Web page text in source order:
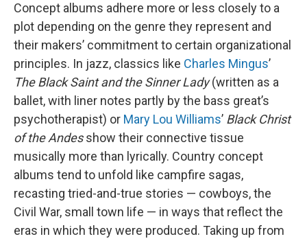
Concept albums adhere more or less closely to a
plot depending on the genre they represent and
their makers’ commitment to certain organizational
principles. In jazz, classics like Charles Mingus’
The Black Saint and the Sinner Lady(written as a
ballet, with liner notes partly by the bass great’s
psychotherapist) or Mary Lou Williams’ Black Christ
of the Andesshow their connective tissue
musically more than lyrically. Country concept
albums tend to unfold like campfire sagas,
recasting tried-and-true stories — cowboys, the
Civil War, small town life — in ways that reflect the
eras in which they were produced. Taking up from